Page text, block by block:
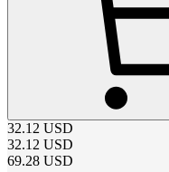
32.12 USD
32.12 USD
69.28 USD